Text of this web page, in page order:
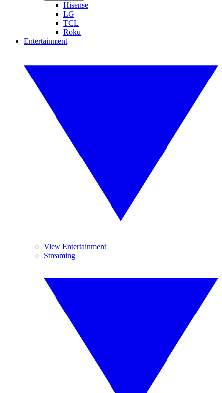
Hisense
LG
TCL
Roku
Entertainment
View Entertainment
Streaming